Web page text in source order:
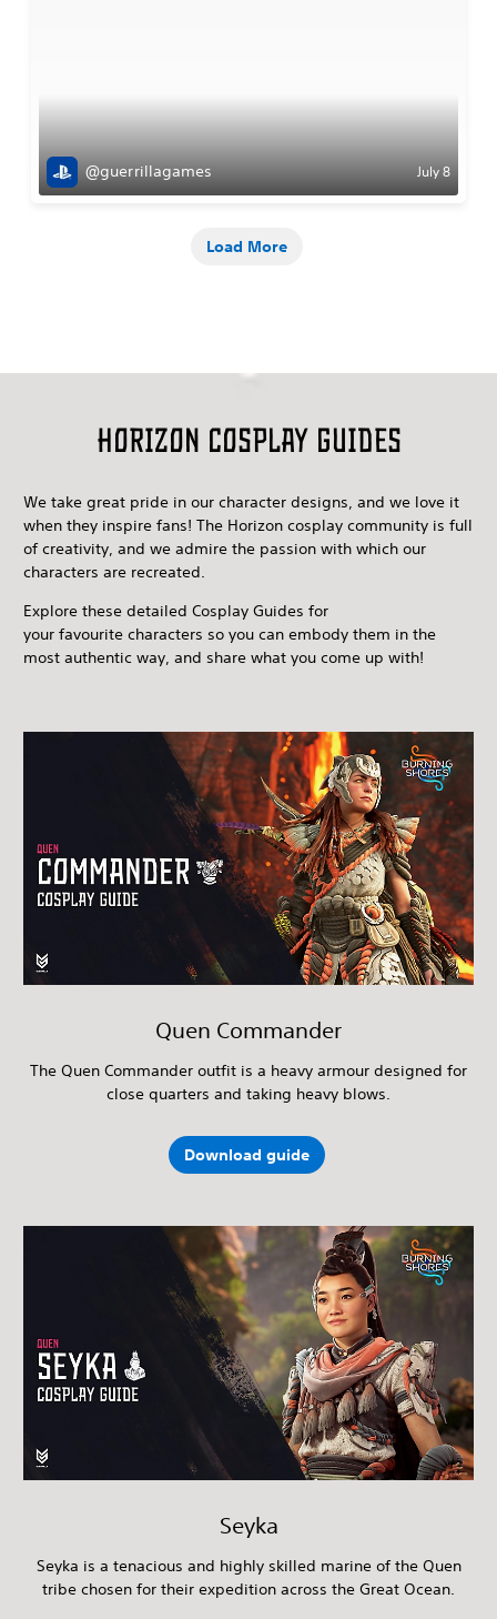
@guerrillagames July 8
Load More
Horizon Cosplay guides
We take great pride in our character designs, and we love it
when they inspire fans! The Horizon cosplay community is full
of creativity, and we admire the passion with which our
characters are recreated.
Explore these detailed Cosplay Guides for
your favourite characters so you can embody them in the
most authentic way, and share what you come up with!
Quen Commander
The Quen Commander outfit is a heavy armour designed for
close quarters and taking heavy blows.
Download guide
Seyka
Seyka is a tenacious and highly skilled marine of the Quen
tribe chosen for their expedition across the Great Ocean.